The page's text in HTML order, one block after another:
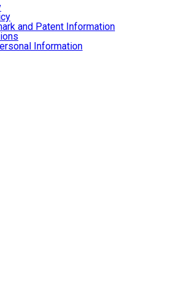
and Patent Information
Information